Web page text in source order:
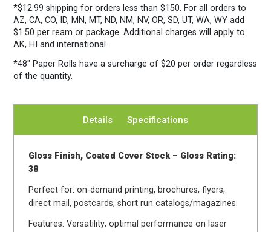
*$12.99 shipping for orders less than $150. For all orders to
AZ, CA, CO, ID, MN, MT, ND, NM, NV, OR, SD, UT, WA, WY add
$1.50 per ream or package. Additional charges will apply to
AK, HI and international.
*48″ Paper Rollshave a surcharge of $20 per order regardless
of the quantity.
Details Specifications
Gloss Finish, Coated Cover Stock – Gloss Rating:
38
Perfect for: on-demand printing, brochures, flyers,
direct mail, postcards, short run catalogs/magazines.
Features: Versatility; optimal performance on laser